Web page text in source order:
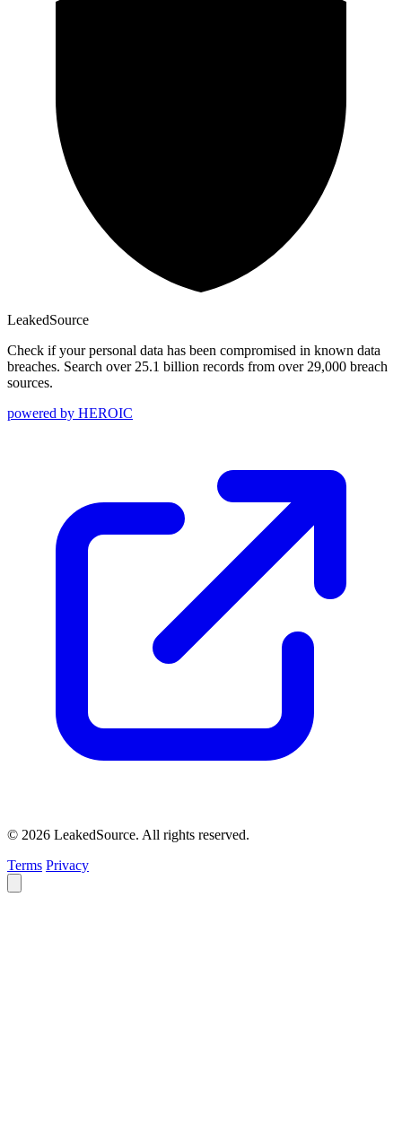
LeakedSource
Check if your personal data has been compromised in known data
breaches. Search over 25.1 billion records from over 29,000 breach
sources.
powered by HEROIC
© 2026 LeakedSource. All rights reserved.
Terms Privacy